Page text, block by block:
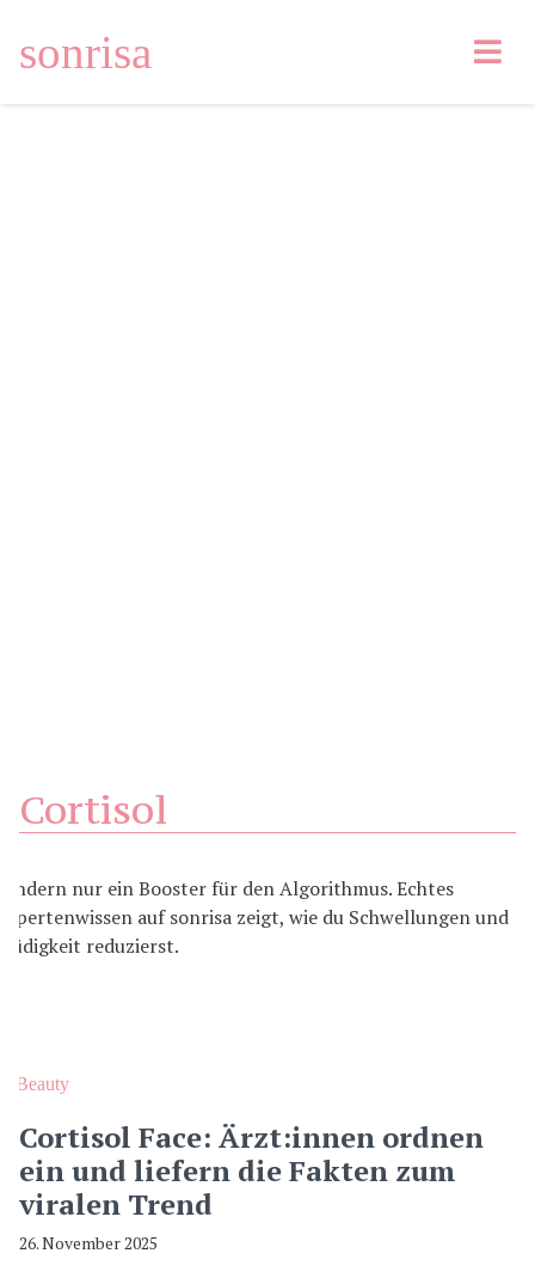
sonrisa
Cortisol
Beauty
Cortisol Face: Ärzt:innen ordnen
ein und liefern die Fakten zum
viralen Trend
26. November 2025